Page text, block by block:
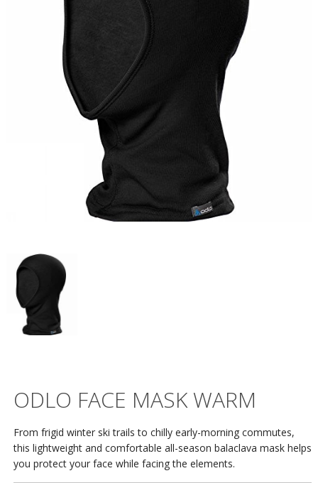
ODLO FACE MASK WARM
From frigid winter ski trails to chilly early-morning commutes,
this lightweight and comfortable all-season balaclava mask helps
you protect your face while facing the elements.